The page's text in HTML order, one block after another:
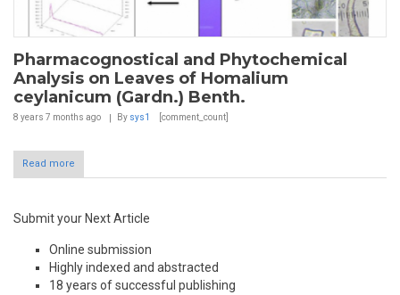
Pharmacognostical and Phytochemical
Analysis on Leaves of Homalium
ceylanicum (Gardn.) Benth.
8 years 7 months ago By sys1 [comment_count]
Read more
Submit your Next Article
Online submission
Highly indexed and abstracted
18 years of successful publishing